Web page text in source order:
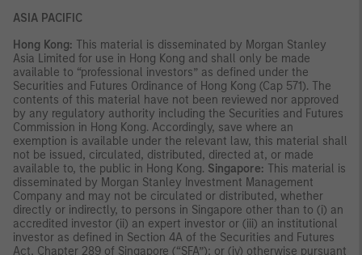
ASIA PACIFIC
Hong Kong: This material is disseminated by Morgan Stanley
Asia Limited for use in Hong Kong and shall only be made
available to “professional investors” as defined under the
Securities and Futures Ordinance of Hong Kong (Cap 571). The
contents of this material have not been reviewed nor approved
by any regulatory authority including the Securities and Futures
Commission in Hong Kong. Accordingly, save where an
exemption is available under the relevant law, this material shall
not be issued, circulated, distributed, directed at, or made
available to, the public in Hong Kong. Singapore: This material is
disseminated by Morgan Stanley Investment Management
Company and may not be circulated or distributed, whether
directly or indirectly, to persons in Singapore other than to (i) an
accredited investor (ii) an expert investor or (iii) an institutional
investor as defined in Section 4A of the Securities and Futures
Act, Chapter 289 of Singapore (“SFA”); or (iv) otherwise pursuant